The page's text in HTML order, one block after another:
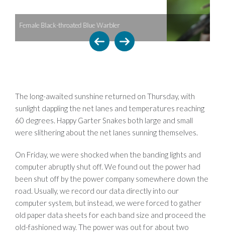
The long-awaited sunshine returned on Thursday, with
sunlight dappling the net lanes and temperatures reaching
60 degrees. Happy Garter Snakes both large and small
were slithering about the net lanes sunning themselves.
On Friday, we were shocked when the banding lights and
computer abruptly shut off. We found out the power had
been shut off by the power company somewhere down the
road. Usually, we record our data directly into our
computer system, but instead, we were forced to gather
old paper data sheets for each band size and proceed the
old-fashioned way. The power was out for about two